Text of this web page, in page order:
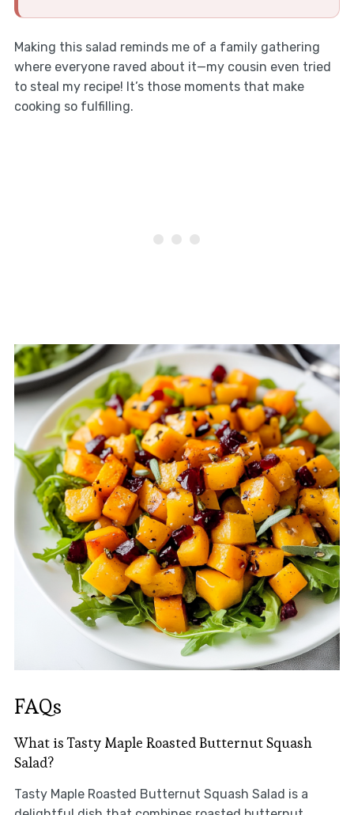
Making this salad reminds me of a family gathering
where everyone raved about it—my cousin even tried
to steal my recipe! It’s those moments that make
cooking so fulfilling.
FAQs
What is Tasty Maple Roasted Butternut Squash
Salad?
Tasty Maple Roasted Butternut Squash Salad is a